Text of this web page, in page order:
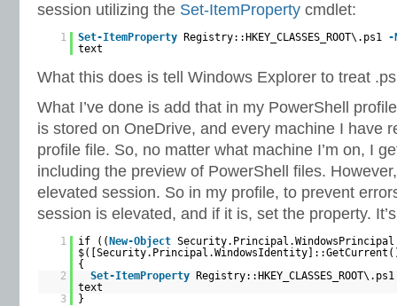
session utilizing the Set-ItemProperty cmdlet:
1 Set-ItemProperty Registry::HKEY_CLASSES_ROOT\.ps1 -
text
What this does is tell Windows Explorer to treat
What I’ve done is add that in my PowerShell
is stored on OneDrive, and every machine I have
profile file. So, no matter what machine I’m on, I
including the preview of PowerShell files.
elevated session. So in my profile, to prevent
session is elevated, and if it is, set the property.
1 if (( New-Object Security.Principal.WindowsPrincipal
{
2
Set-ItemProperty
text
3
}